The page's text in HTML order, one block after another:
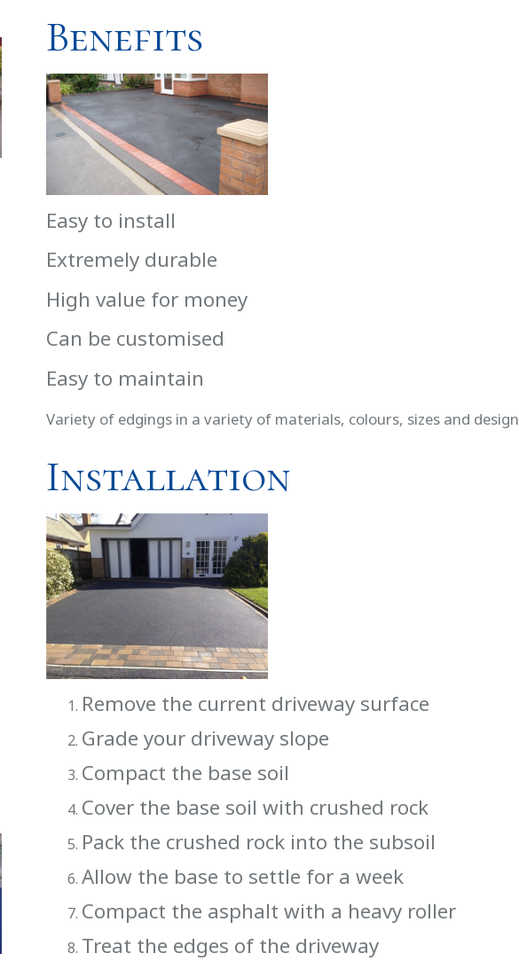
Benefits
Easy to install
Extremely durable
High value for money
Can be customised
Easy to maintain
Variety of edgings in a variety of materials, colours, sizes and design
Installation
Remove the current driveway surface
Grade your driveway slope
Compact the base soil
Cover the base soil with crushed rock
Pack the crushed rock into the subsoil
Allow the base to settle for a week
Compact the asphalt with a heavy roller
Treat the edges of the driveway